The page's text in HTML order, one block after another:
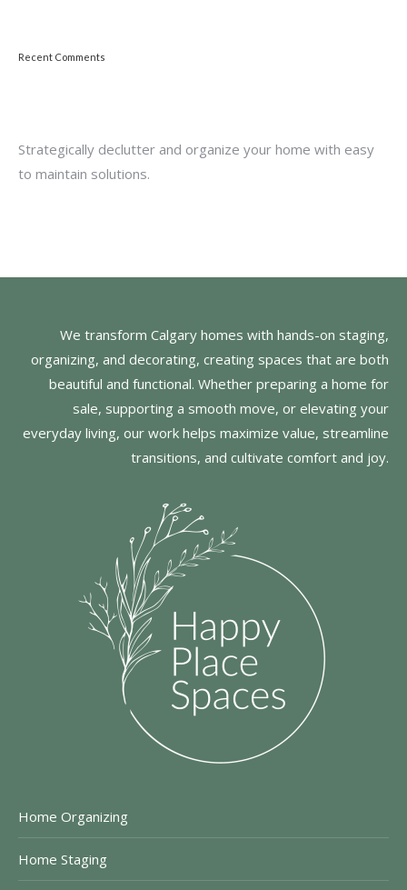
Recent Comments
Strategically declutter and organize your home with easy
to maintain solutions.
We transform Calgary homes with hands-on staging,
organizing, and decorating, creating spaces that are both
beautiful and functional. Whether preparing a home for
sale, supporting a smooth move, or elevating your
everyday living, our work helps maximize value, streamline
transitions, and cultivate comfort and joy.
Home Organizing
Home Staging